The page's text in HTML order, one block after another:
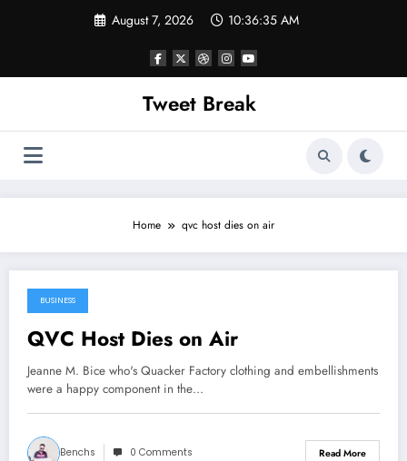
August 7, 2026 10:36:35 AM
Tweet Break
Home qvc host dies on air
April 4, 2022
BUSINESS
QVC Host Dies on Air
Jeanne M. Bice who's Quacker Factory clothing and embellishments
were a happy component in the…
Benchs 0 Comments Read More